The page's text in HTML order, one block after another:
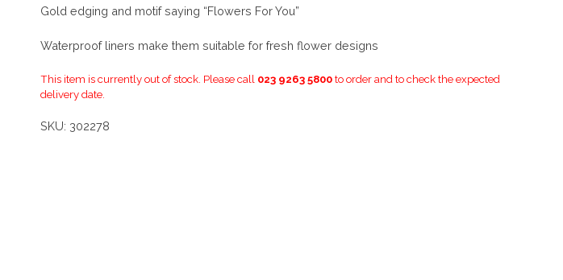
Gold edging and motif saying “Flowers For You”
Waterproof liners make them suitable for fresh flower designs
This item is currently out of stock. Please call 023 9263 5800 to order and to check the expected
delivery date.
SKU: 302278